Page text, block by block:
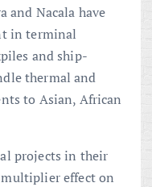
and Nacala have
in terminal
and ship-
thermal and
to Asian, African
projects in their
multiplier effect on